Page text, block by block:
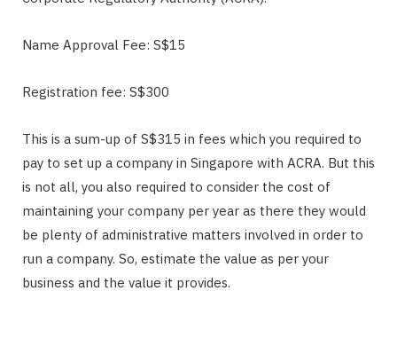
Name Approval Fee: S$15
Registration fee: S$300
This is a sum-up of S$315 in fees which you required to
pay to set up a company in Singapore with ACRA. But this
is not all, you also required to consider the cost of
maintaining your company per year as there they would
be plenty of administrative matters involved in order to
run a company. So, estimate the value as per your
business and the value it provides.